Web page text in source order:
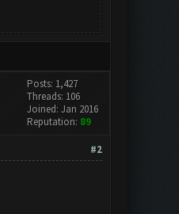
Posts: 1,427
Threads: 106
Joined: Jan 2016
Reputation: 89
#2